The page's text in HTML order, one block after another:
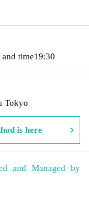
and time19:30
Tokyo
is here
and Managed by